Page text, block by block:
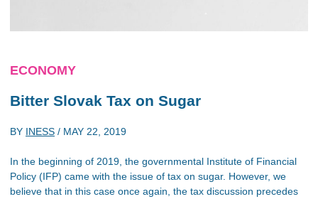
ECONOMY
Bitter Slovak Tax on Sugar
BY INESS / MAY 22, 2019
In the beginning of 2019, the governmental Institute of Financial
Policy (IFP) came with the issue of tax on sugar. However, we
believe that in this case once again, the tax discussion precedes